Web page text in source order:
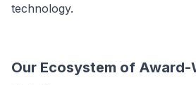
technology.
Our Ecosystem of Award-